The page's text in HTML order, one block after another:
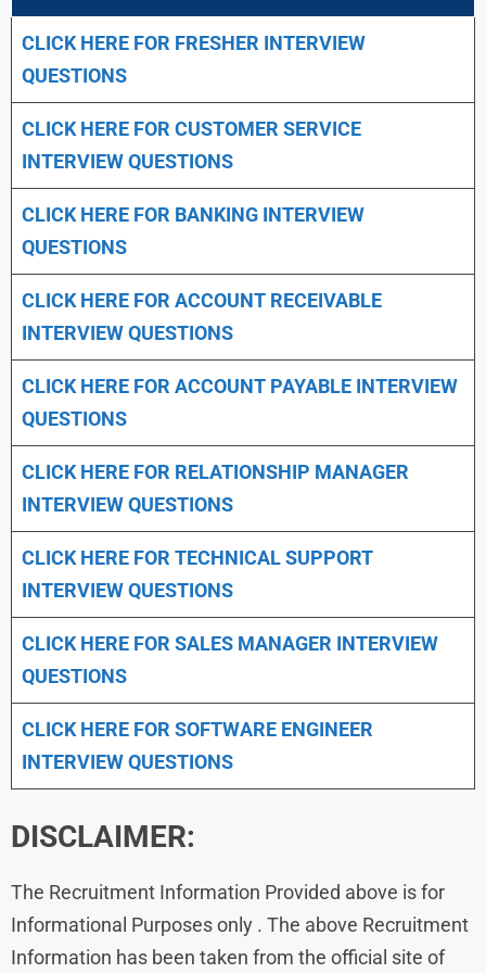
CLICK HERE FOR FRESHER INTERVIEW
QUESTIONS
CLICK HERE FOR CUSTOMER SERVICE
INTERVIEW QUESTIONS
CLICK HERE FOR BANKING INTERVIEW
QUESTIONS
CLICK HERE FOR ACCOUNT RECEIVABLE
INTERVIEW QUESTIONS
CLICK HERE FOR ACCOUNT PAYABLE INTERVIEW
QUESTIONS
CLICK HERE FOR RELATIONSHIP MANAGER
INTERVIEW QUESTIONS
CLICK HERE FOR TECHNICAL SUPPORT
INTERVIEW QUESTIONS
CLICK HERE FOR SALES MANAGER INTERVIEW
QUESTIONS
CLICK HERE FOR SOFTWARE ENGINEER
INTERVIEW QUESTIONS
DISCLAIMER:
The Recruitment Information Provided above is for
Informational Purposes only . The above Recruitment
Information has been taken from the official site of